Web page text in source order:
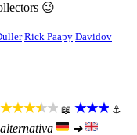
😉
Rick Paapy Davidov
★★★★★ 📖 ★★★ ⚓
➜